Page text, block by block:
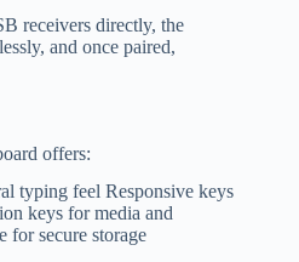
receivers directly, the
and once paired,
offers:
typing feel Responsive keys
keys for media and
for secure storage